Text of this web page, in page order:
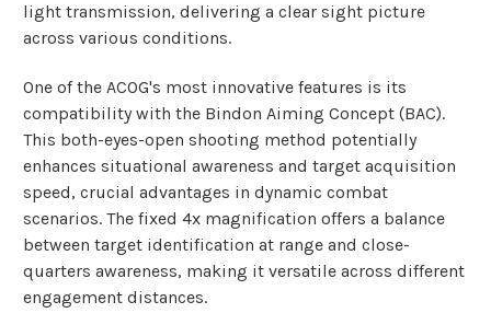
light transmission, delivering a clear sight picture
across various conditions.
One of the ACOG's most innovative features is its
compatibility with the Bindon Aiming Concept (BAC).
This both-eyes-open shooting method potentially
enhances situational awareness and target acquisition
speed, crucial advantages in dynamic combat
scenarios. The fixed 4x magnification offers a balance
between target identification at range and close-
quarters awareness, making it versatile across different
engagement distances.